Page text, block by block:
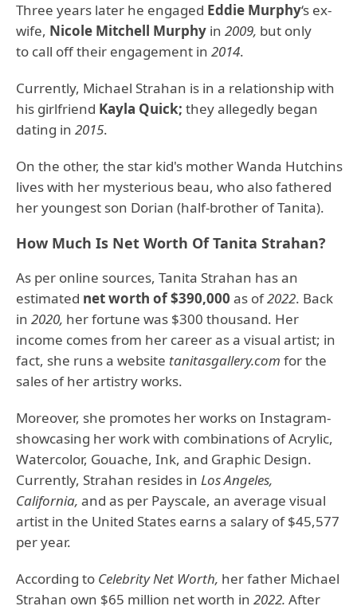
Three years later he engaged Eddie Murphy‘s ex-
wife, Nicole Mitchell Murphy in 2009, but only
to call off their engagement in 2014.
Currently, Michael Strahan is in a relationship with
his girlfriend Kayla Quick; they allegedly began
dating in 2015.
On the other, the star kid's mother Wanda Hutchins
lives with her mysterious beau, who also fathered
her youngest son Dorian (half-brother of Tanita).
How Much Is Net Worth Of Tanita Strahan?
As per online sources, Tanita Strahan has an
estimated net worth of $390,000 as of2022. Back
in 2020, her fortune was $300 thousand. Her
income comes from her career as a visual artist; in
fact, she runs a website tanitasgallery.com for the
sales of her artistry works.
Moreover, she promotes her works on Instagram-
showcasing her work with combinations of Acrylic,
Watercolor, Gouache, Ink, and Graphic Design.
Currently, Strahan resides in Los Angeles,
California, and as per Payscale, an average visual
artist in the United States earns a salary of $45,577
per year.
According to Celebrity Net Worth, her father Michael
Strahan own $65 million net worth in 2022. After